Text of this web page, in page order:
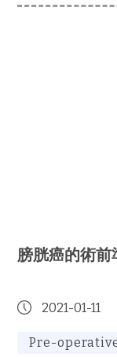
膀胱癌的術前
2021-01-11
Pre-